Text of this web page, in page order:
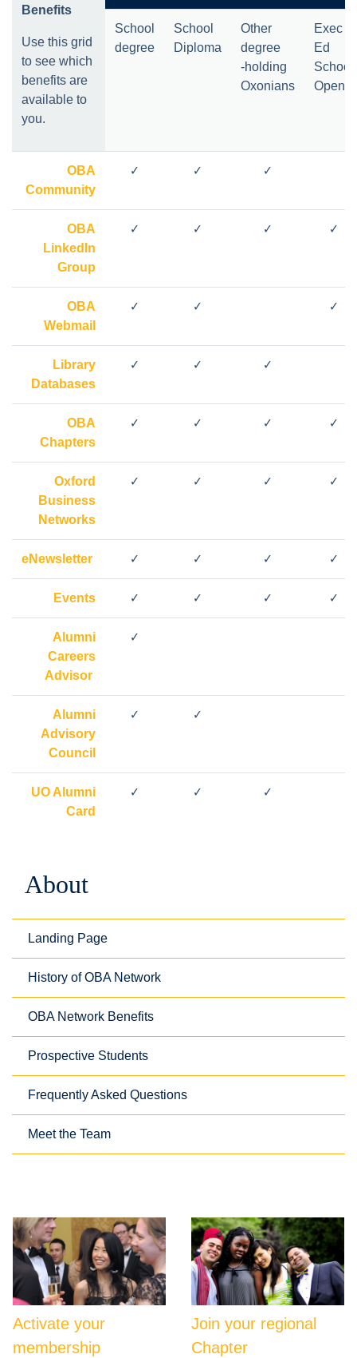
Benefits
Use this grid
to see which
benefits are
available to
you.
School
degree
School
Diploma
Other
degree
-holding
Oxonians
Exec
Ed
School
Open
OBA
Community
✓ ✓ ✓
OBA
LinkedIn
Group
✓ ✓ ✓ ✓
OBA
Webmail
✓ ✓ ✓
Library
Databases
✓ ✓ ✓
OBA
Chapters
✓ ✓ ✓ ✓
Oxford
Business
Networks
✓ ✓ ✓ ✓
eNewsletter ✓ ✓ ✓ ✓
Events ✓ ✓ ✓ ✓
Alumni
Careers
Advisor
✓
Alumni
Advisory
Council
✓ ✓
UO Alumni
Card
✓ ✓ ✓
About
Landing Page
History of OBA Network
OBA Network Benefits
Prospective Students
Frequently Asked Questions
Meet the Team
Activate your
membership
Join your regional
Chapter